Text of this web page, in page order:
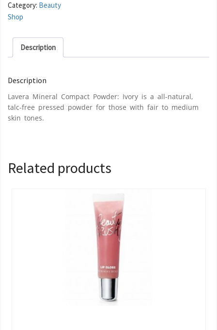
Category: Beauty
Shop
Description
Description
Lavera Mineral Compact Powder: Ivory is a all-natural,
talc-free pressed powder for those with fair to medium
skin tones.
Related products